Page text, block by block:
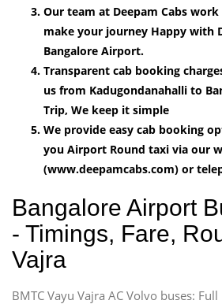
Our team at Deepam Cabs
make your journey Happy with
Bangalore Airport.
Transparent cab booking
us from Kadugondanahalli to
Trip, We keep it simple
We provide easy cab booking
you Airport Round taxi via our
(www.deepamcabs.com) or
Bangalore Airport
- Timings, Fare,
Vajra
BMTC Vayu Vajra AC Volvo buses: